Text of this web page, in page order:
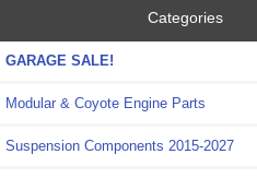
Categories
GARAGE SALE!
Modular & Coyote Engine Parts
Suspension Components 2015-2027